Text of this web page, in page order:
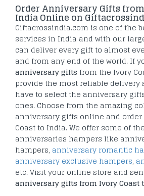
Order Anniversary Gifts
India Online on
Giftacrossindia.com is one of the
services in India and with our
can deliver every gift to almost
and from any end of the world. If
anniversary gifts from the Ivory
provide the most reliable delivery
have to select the anniversary
ones. Choose from the amazing
anniversary gifts online and
Coast to India. We offer some of
anniversaries hampers like
hampers, anniversary romantic
anniversary exclusive hampers,
etc. Visit your online store and
anniversary gifts from Ivory Coast